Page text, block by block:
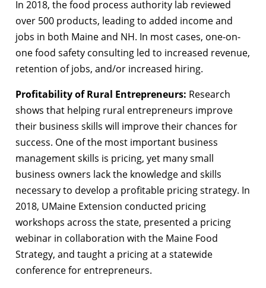
In 2018, the food process authority lab reviewed
over 500 products, leading to added income and
jobs in both Maine and NH. In most cases, one-on-
one food safety consulting led to increased revenue,
retention of jobs, and/or increased hiring.
Profitability of Rural Entrepreneurs: Research
shows that helping rural entrepreneurs improve
their business skills will improve their chances for
success. One of the most important business
management skills is pricing, yet many small
business owners lack the knowledge and skills
necessary to develop a profitable pricing strategy. In
2018, UMaine Extension conducted pricing
workshops across the state, presented a pricing
webinar in collaboration with the Maine Food
Strategy, and taught a pricing at a statewide
conference for entrepreneurs.